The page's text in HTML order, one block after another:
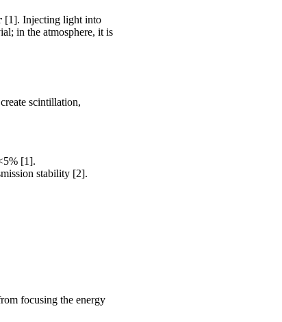
[1]. Injecting light into
in the atmosphere, it is
scintillation,
[1].
stability [2].
focusing the energy